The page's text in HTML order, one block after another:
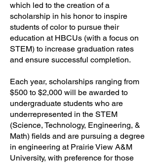
which led to the creation of a
scholarship in his honor to inspire
students of color to pursue their
education at HBCUs (with a focus on
STEM) to increase graduation rates
and ensure successful completion.
Each year, scholarships ranging from
$500 to $2,000 will be awarded to
undergraduate students who are
underrepresented in the STEM
(Science, Technology, Engineering, &
Math) fields and are pursuing a degree
in engineering at Prairie View A&M
University, with preference for those